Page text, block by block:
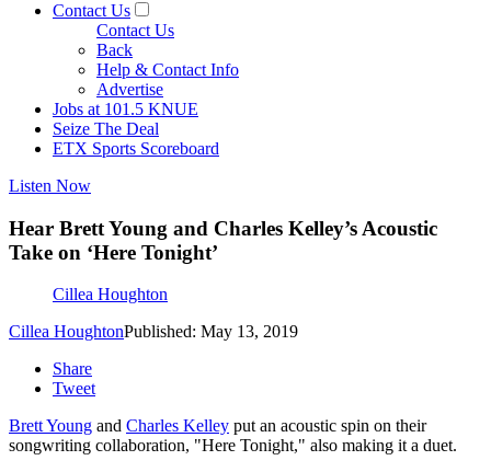
Contact Us
Contact Us
Back
Help & Contact Info
Advertise
Jobs at 101.5 KNUE
Seize The Deal
ETX Sports Scoreboard
Listen Now
Hear Brett Young and Charles Kelley’s Acoustic
Take on ‘Here Tonight’
Cillea Houghton
Cillea HoughtonPublished: May 13, 2019
Share
Tweet
Brett Young and Charles Kelley put an acoustic spin on their
songwriting collaboration, "Here Tonight," also making it a duet.